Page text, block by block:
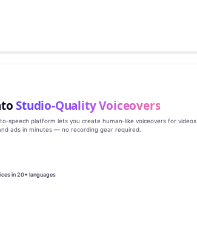
Studio‑Quality Voiceovers
platform lets you create human‑like voiceovers for videos,
ads in minutes — no recording gear required.
in 20+ languages